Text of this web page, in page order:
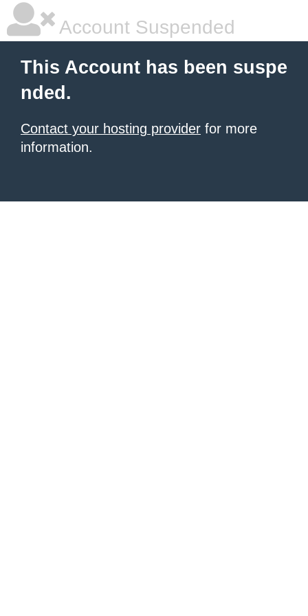
Account Suspended
This Account has been suspe
nded.
Contact your hosting provider for more
information.